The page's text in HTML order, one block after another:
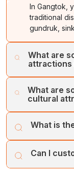
In Gangtok,
traditional
gundruk,
What are
attractions
stunning
View Point,
Waterfalls,
What are
cultural
attractions
Enchey
and Tsuk La
What is
considered
offers
Can I